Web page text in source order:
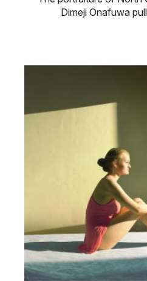
Dimeji Onafuwa